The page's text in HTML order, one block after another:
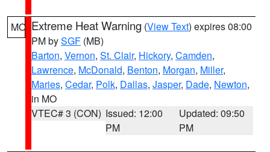
MO Extreme Heat Warning (View Text) expires 08:00
PM bySGF (MB)
Barton, Vernon, St. Clair, Hickory, Camden,
Lawrence, McDonald, Benton, Morgan, Miller,
Maries, Cedar, Polk, Dallas, Jasper, Dade, Newton,
in MO
VTEC# 3 (CON) Issued: 12:00
PM
Updated: 09:50
PM